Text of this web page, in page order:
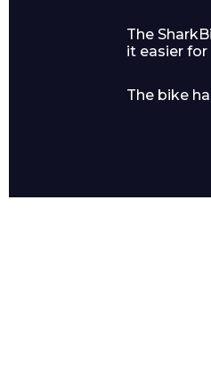
The
it easier
The bike